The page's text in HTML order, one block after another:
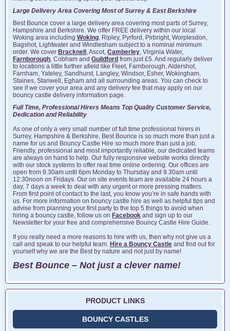
Large Delivery Area Covering Most of Surrey & East Berkshire
Best Bounce cover a large delivery area covering most parts of Surrey,
Hampshire and Berkshire. We offer FREE delivery within our local
Woking area including Woking, Ripley, Pyrford, Pirbright, Worplesdon,
Bagshot, Lightwater and Windlesham subject to a nominal minimum
order. We cover Bracknell , Ascot, Camberley, Virginia Water,
Farnborough, Cobham and Guildford from just £5. And regularly deliver
to locations a little further afield like Fleet, Farnborough, Aldershot,
Farnham, Yateley, Sandhurst, Langley, Windsor, Esher, Wokingham,
Staines, Stanwell, Egham and all surrounding areas. You can check to
see if we cover your area and any delivery fee that may apply on our
bouncy castle delivery information page.
Full Time, Professional Hirers Means Top Quality Customer Service,
Dedication and Reliability
As one of only a very small number of full time professional hirers in
Surrey, Hampshire & Berkshire, Best Bounce is so much more than just a
name for us and Bouncy Castle Hire so much more than just a job.
Friendly, professional and most importantly reliable, our dedicated teams
are always on hand to help. Our fully responsive website works directly
with our stock systems to offer real time online ordering. Our offices are
open from 9.30am until 6pm Monday to Thursday and 9.30am until
12:30noon on Fridays. Our on site events team are available 24 hours a
day, 7 days a week to deal with any urgent or more pressing matters.
From first point of contact to the last, you know you’re in safe hands with
us. For more information on bouncy castle hire as well as helpful tips and
advise from planning your first party to the top 5 things to avoid when
hiring a bouncy castle, follow us on Facebook and sign up to our
Newsletter for your free and comprehensive Bouncy Castle Hire Guide.
If you really need a more reasons to hire with us, then why not give us a
call and speak to our helpful team. Hire a Bouncy Castle and find out for
yourself why we are the Best by nature and not just by name!
Best Bounce – Not just a clever name!
PRODUCT LINKS
BOUNCY CASTLES